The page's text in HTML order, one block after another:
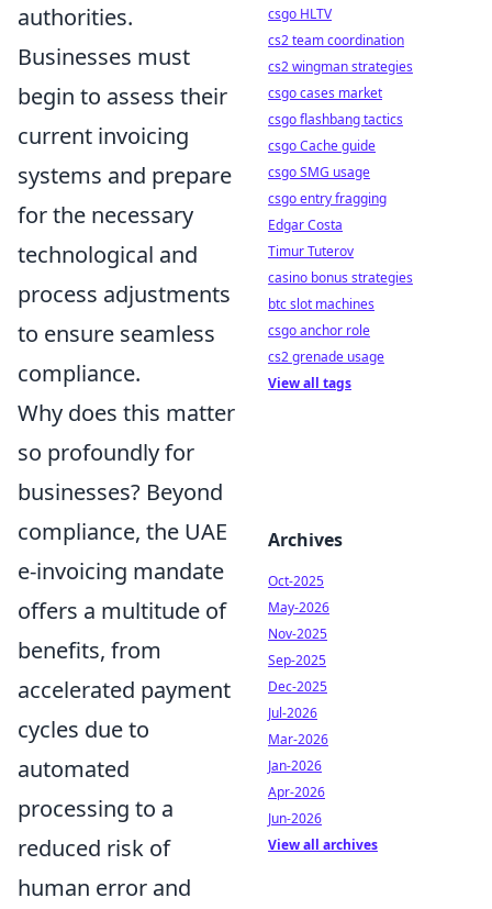
authorities.
Businesses must
begin to assess their
current invoicing
systems and prepare
for the necessary
technological and
process adjustments
to ensure seamless
compliance.
Why does this matter
so profoundly for
businesses? Beyond
compliance, the UAE
e-invoicing mandate
offers a multitude of
benefits, from
accelerated payment
cycles due to
automated
processing to a
reduced risk of
human error and
csgo HLTV
cs2 team coordination
cs2 wingman strategies
csgo cases market
csgo flashbang tactics
csgo Cache guide
csgo SMG usage
csgo entry fragging
Edgar Costa
Timur Tuterov
casino bonus strategies
btc slot machines
csgo anchor role
cs2 grenade usage
View all tags
Archives
Oct-2025
May-2026
Nov-2025
Sep-2025
Dec-2025
Jul-2026
Mar-2026
Jan-2026
Apr-2026
Jun-2026
View all archives